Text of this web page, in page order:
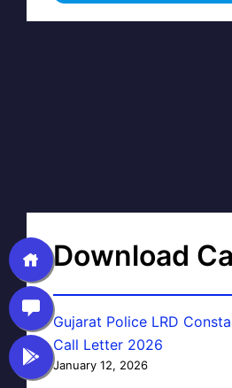
Download
Gujarat Police LRD
Call Letter 2026
January 12, 2026